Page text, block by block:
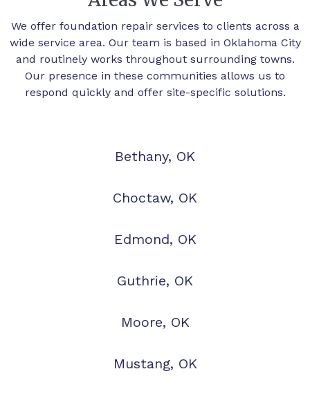
We offer foundation repair services to clients across a
wide service area. Our team is based in Oklahoma City
and routinely works throughout surrounding towns.
Our presence in these communities allows us to
respond quickly and offer site-specific solutions.
Bethany, OK
Choctaw, OK
Edmond, OK
Guthrie, OK
Moore, OK
Mustang, OK